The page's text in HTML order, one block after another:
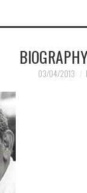
03/04/2013